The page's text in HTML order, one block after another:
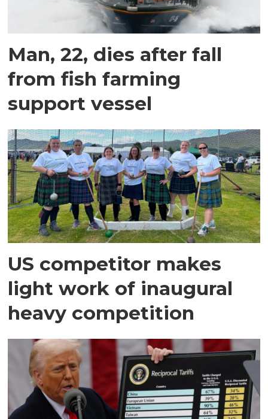
Man, 22, dies after fall
from fish farming
support vessel
US competitor makes
light work of inaugural
heavy competition